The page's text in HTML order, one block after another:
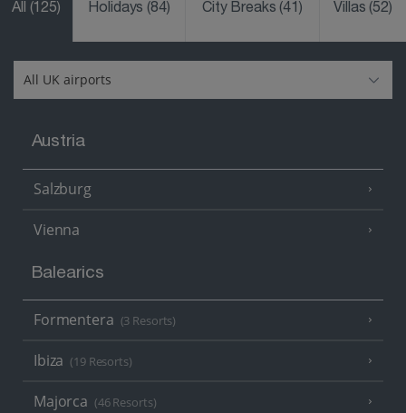
All (125) Holidays(84) City Breaks(41) Villas(52)
Austria
Salzburg
Vienna
Balearics
Formentera (3 Resorts)
Ibiza (19 Resorts)
Majorca (46 Resorts)